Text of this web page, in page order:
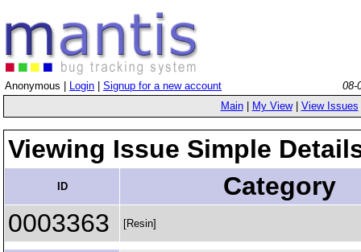
Anonymous | Login Signup for a new account
08-
Main| My View| View Issues
Viewing Issue Simple
ID
Category
0003363
[Resin]